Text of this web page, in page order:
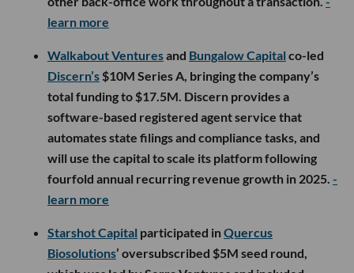
learn more
Walkabout Venturesand Bungalow Capital co-led
Discern’s $10M Series A, bringing the company’s
total funding to $17.5M. Discern provides a
software-based registered agent service that
automates state filings and compliance tasks, and
will use the capital to scale its platform following
fourfold annual recurring revenue growth in 2025. -
learn more
Starshot Capital participated inQuercus
Biosolutions’ oversubscribed $5M seed round,